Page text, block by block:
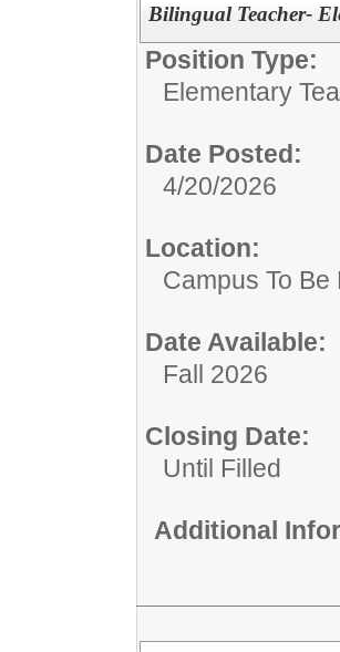
Bilingual Teacher-
Position Type:
Elementary
Date Posted:
4/20/2026
Location:
Campus To
Date Available:
Fall 2026
Closing Date:
Until Filled
Additional